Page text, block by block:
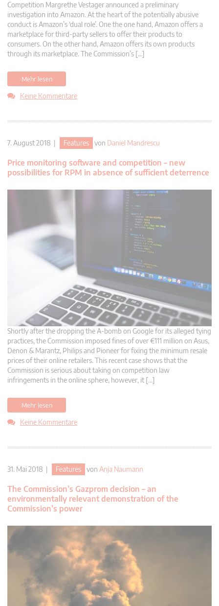
Competition Margrethe Vestager announced a preliminary
investigation into Amazon. At the heart of the potentially abusive
conduct is Amazon’s ‘dual role’. One the one hand, Amazon offers a
marketplace for third-party sellers to offer their products to
consumers. On the other hand, Amazon offers its own products
through its marketplace. The Commission’s […]
Mehr lesen
Keine Kommentare
7. August 2018 | Features von Daniel Mandrescu
Price monitoring software and competition – new
possibilities for RPM in absence of sufficient deterrence
Shortly after the dropping the A-bomb on Google for its alleged tying
practices, the Commission imposed fines of over €111 million on Asus,
Denon & Marantz, Philips and Pioneer for fixing the minimum resale
prices of their online retailers. This recent case shows that the
Commission is serious about taking on competition law
infringements in the online sphere, however, it […]
Mehr lesen
Keine Kommentare
31. Mai 2018 | Features von Anja Naumann
The Commission’s Gazprom decision – an
environmentally relevant demonstration of the
Commission’s power